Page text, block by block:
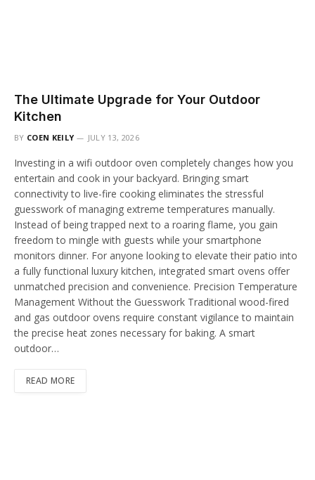
The Ultimate Upgrade for Your Outdoor
Kitchen
BY COEN KEILY JULY 13, 2026
Investing in a wifi outdoor oven completely changes how you
entertain and cook in your backyard. Bringing smart
connectivity to live-fire cooking eliminates the stressful
guesswork of managing extreme temperatures manually.
Instead of being trapped next to a roaring flame, you gain
freedom to mingle with guests while your smartphone
monitors dinner. For anyone looking to elevate their patio into
a fully functional luxury kitchen, integrated smart ovens offer
unmatched precision and convenience. Precision Temperature
Management Without the Guesswork Traditional wood-fired
and gas outdoor ovens require constant vigilance to maintain
the precise heat zones necessary for baking. A smart
outdoor…
READ MORE